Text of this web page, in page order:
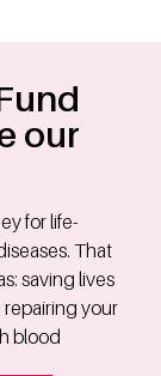
our
for life-
That
saving lives
your
blood